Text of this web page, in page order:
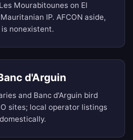
Mourabitounes on El
IP. AFCON aside,
nonexistent.
d'Arguin
and Banc d'Arguin bird
sites; local operator listings